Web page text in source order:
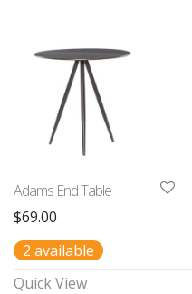
Adams End Table
$69.00
2 available
Quick View